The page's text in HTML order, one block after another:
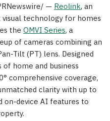
— Reolink, an
technology for homes
the OMVI Series, a
of cameras combining an
Tilt (PT) lens. Designed
home and business
comprehensive coverage,
clarity with up to
on-device AI features to